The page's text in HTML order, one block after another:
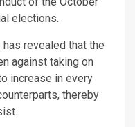
elections.
revealed that the
against taking on
increase in every
thereby